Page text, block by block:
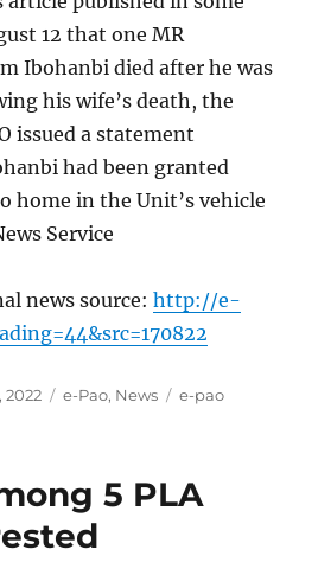
12 that one MR
Ibohanbi died after he was
his wife’s death, the
issued a statement
had been granted
home in the Unit’s vehicle
Service
news source:http://e-
2022 Categories
e-Pao, News Tags
e-pao
5 PLA